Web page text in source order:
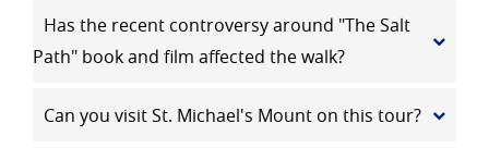
Has the recent controversy around "The Salt
Path" book and film affected the walk?
Can you visit St. Michael's Mount on this tour?